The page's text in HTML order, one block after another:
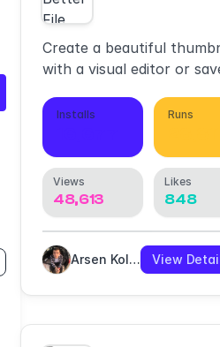
Create a beautiful
with a visual editor or
any file
Installs Runs
Views
48,613
Likes
848
Arsen Kolyba View